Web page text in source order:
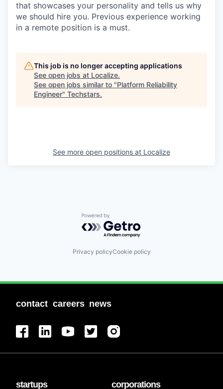
that showcases your personality and tells us why
we should hire you. Previous experience working
in a remote position is a must.
This job is no longer accepting applications
See open jobs at Localize.
See open jobs similar to "Platform Reliability
Engineer" Techstars.
See more open positions at Localize
Powered by Getro.com
Privacy policyCookie policy
contact careers news
startups corporations